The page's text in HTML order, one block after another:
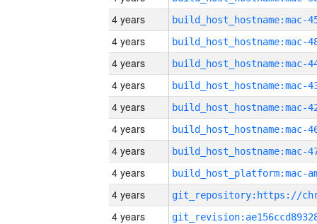
4 years
4 years
4 years
4 years
4 years
4 years
4 years
4 years
4 years
4 years